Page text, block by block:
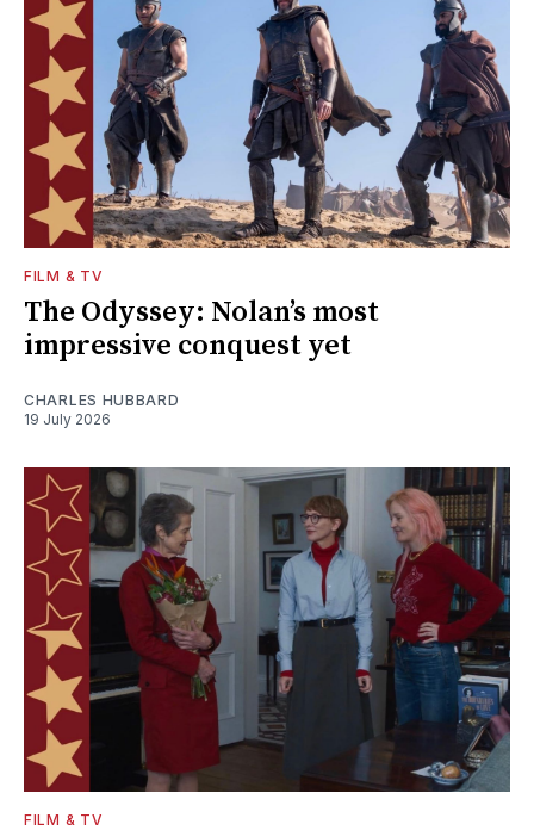
FILM & TV
The Odyssey: Nolan’s most
impressive conquest yet
CHARLES HUBBARD
19 July 2026
FILM & TV